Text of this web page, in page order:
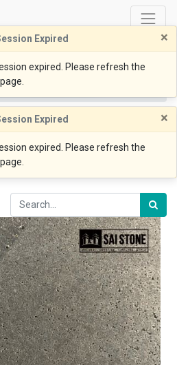
Expired ×
expired. Please refresh the
Expired ×
expired. Please refresh the
coping job only **